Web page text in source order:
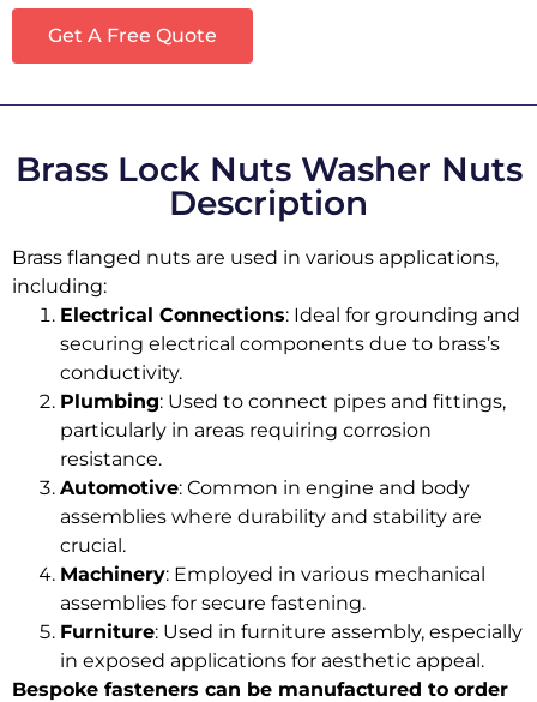
Get A Free Quote
Brass Lock Nuts Washer Nuts
Description
Brass flanged nuts are used in various applications,
including:
Electrical Connections: Ideal for grounding and
securing electrical components due to brass’s
conductivity.
Plumbing: Used to connect pipes and fittings,
particularly in areas requiring corrosion
resistance.
Automotive: Common in engine and body
assemblies where durability and stability are
crucial.
Machinery: Employed in various mechanical
assemblies for secure fastening.
Furniture: Used in furniture assembly, especially
in exposed applications for aesthetic appeal.
Bespoke fasteners can be manufactured to order